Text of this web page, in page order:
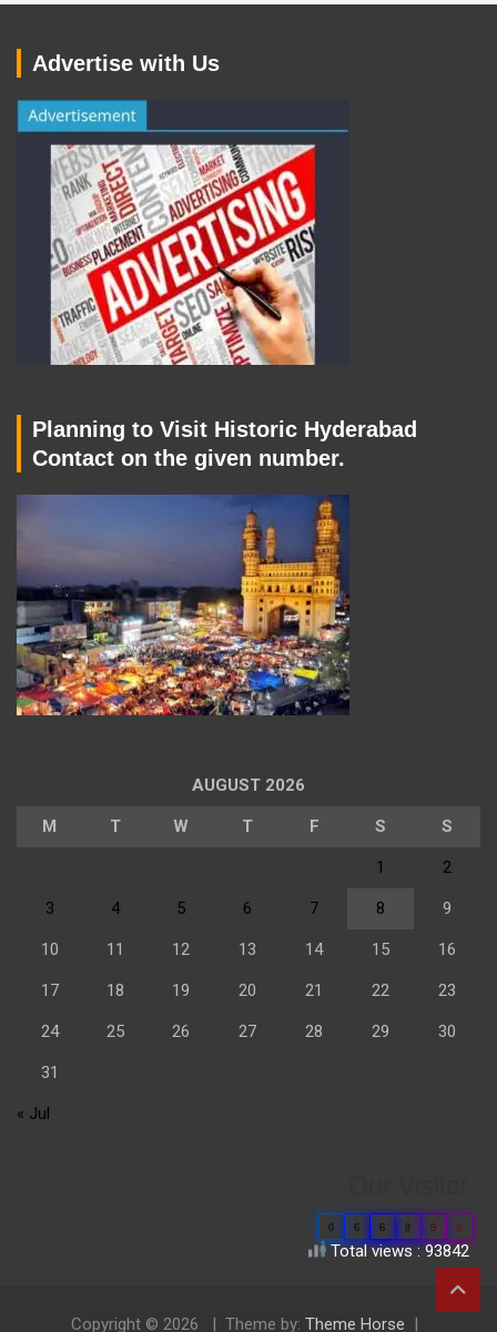
Advertise with Us
Planning to Visit Historic Hyderabad
Contact on the given number.
AUGUST 2026
M T W T F S S
1 2
3 4 5 6 7 8 9
10 11 12 13 14 15 16
17 18 19 20 21 22 23
24 25 26 27 28 29 30
31
« Jul
0 6 6 8 9 2
Total views : 93842
Copyright © 2026 Theme by: Theme Horse